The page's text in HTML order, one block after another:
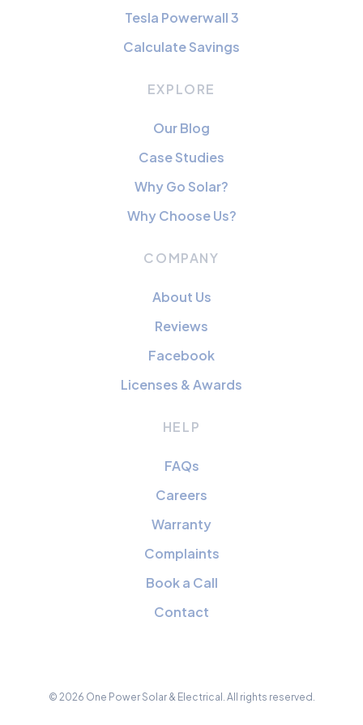
Tesla Powerwall 3
Calculate Savings
EXPLORE
Our Blog
Case Studies
Why Go Solar?
Why Choose Us?
COMPANY
About Us
Reviews
Facebook
Licenses & Awards
HELP
FAQs
Careers
Warranty
Complaints
Book a Call
Contact
© 2026 One Power Solar & Electrical. All rights reserved.